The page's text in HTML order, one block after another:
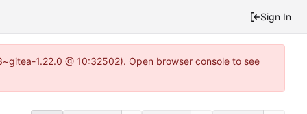
Sign In
1.22.0 @ 10:32502). Open browser console to see